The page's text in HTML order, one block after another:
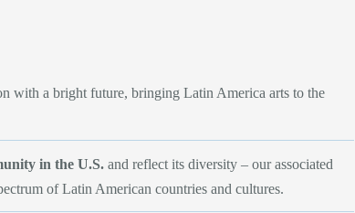
with a bright future, bringing Latin America arts to the
in the U.S.and reflect its diversity – our associated
of Latin American countries and cultures.